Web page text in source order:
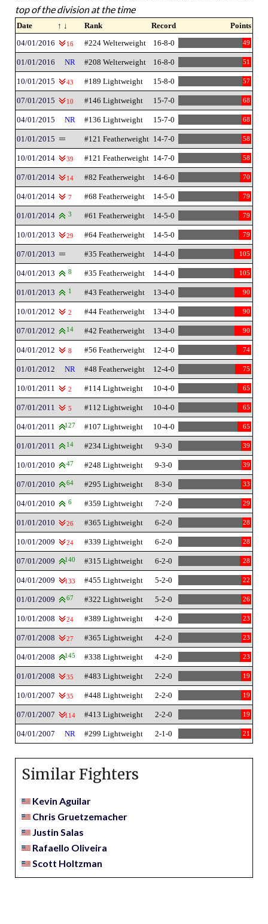
top of the division at the time
Date ↑ ↓ Rank Record
Points
04/01/2016
16 #224 Welterweight 16-8-0 49
01/01/2016 NR #208 Welterweight 16-8-0 51
10/01/2015 43 #189 Lightweight 15-8-0 57
07/01/2015 10 #146 Lightweight 15-7-0 68
04/01/2015 NR #136 Lightweight 15-7-0 68
01/01/2015 #121 Featherweight 14-7-0 58
10/01/2014 39 #121 Featherweight 14-7-0 58
07/01/2014 14 #82 Featherweight 14-6-0 70
04/01/2014 7 #68 Featherweight 14-5-0 79
01/01/2014 3 #61 Featherweight 14-5-0 79
10/01/2013 29 #64 Featherweight 14-5-0 79
07/01/2013 #35 Featherweight 14-4-0 105
04/01/2013 8 #35 Featherweight 14-4-0 105
01/01/2013 1 #43 Featherweight 13-4-0 90
10/01/2012 2 #44 Featherweight 13-4-0 90
07/01/2012 14 #42 Featherweight 13-4-0 90
04/01/2012 8 #56 Featherweight 12-4-0 74
01/01/2012 NR #48 Featherweight 12-4-0 75
10/01/2011 2 #114 Lightweight 10-4-0 65
07/01/2011 5 #112 Lightweight 10-4-0 65
04/01/2011 127 #107 Lightweight 10-4-0 65
01/01/2011 14 #234 Lightweight 9-3-0 39
10/01/2010 47 #248 Lightweight 9-3-0 39
07/01/2010 64 #295 Lightweight 8-3-0 33
04/01/2010 6 #359 Lightweight 7-2-0 29
01/01/2010 26 #365 Lightweight 6-2-0 28
10/01/2009 24 #339 Lightweight 6-2-0 28
07/01/2009 140 #315 Lightweight 6-2-0 28
04/01/2009 133 #455 Lightweight 5-2-0 22
01/01/2009 67 #322 Lightweight 5-2-0 26
10/01/2008 24 #389 Lightweight 4-2-0 23
07/01/2008 27 #365 Lightweight 4-2-0 23
04/01/2008 145 #338 Lightweight 4-2-0 23
01/01/2008 35 #483 Lightweight 2-2-0 19
10/01/2007 35 #448 Lightweight 2-2-0 19
07/01/2007 114 #413 Lightweight 2-2-0 19
04/01/2007 NR #299 Lightweight 2-1-0 21
Similar Fighters
Kevin Aguilar
Chris Gruetzemacher
Justin Salas
Rafaello Oliveira
Scott Holtzman